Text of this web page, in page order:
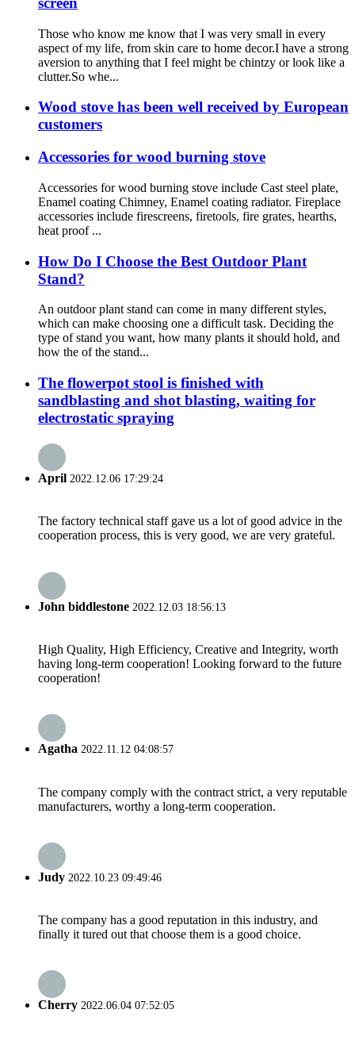
Those who know me know that I was very small in every
aspect of my life, from skin care to home decor.I have a strong
aversion to anything that I feel might be chintzy or look like a
clutter.So whe...
Wood stove has been well received by European
customers
Accessories for wood burning stove
Accessories for wood burning stove include Cast steel plate,
Enamel coating Chimney, Enamel coating radiator. Fireplace
accessories include firescreens, firetools, fire grates, hearths,
heat proof ...
How Do I Choose the Best Outdoor Plant
Stand?
An outdoor plant stand can come in many different styles,
which can make choosing one a difficult task. Deciding the
type of stand you want, how many plants it should hold, and
how the of the stand...
The flowerpot stool is finished with
sandblasting and shot blasting, waiting for
electrostatic spraying
April 2022.12.06 17:29:24
The factory technical staff gave us a lot of good advice in the
cooperation process, this is very good, we are very grateful.
John biddlestone 2022.12.03 18:56:13
High Quality, High Efficiency, Creative and Integrity, worth
having long-term cooperation! Looking forward to the future
cooperation!
Agatha 2022.11.12 04:08:57
The company comply with the contract strict, a very reputable
manufacturers, worthy a long-term cooperation.
Judy 2022.10.23 09:49:46
The company has a good reputation in this industry, and
finally it tured out that choose them is a good choice.
Cherry 2022.06.04 07:52:05